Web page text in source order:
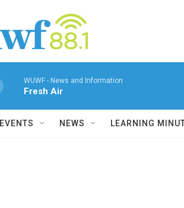
WUWF - News and Information
Fresh Air
EVENTS NEWS LEARNING